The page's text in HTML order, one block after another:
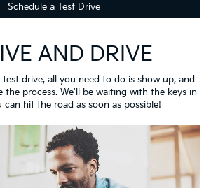
Schedule a Test Drive
AND DRIVE
drive, all you need to do is show up, and
the process. We'll be waiting with the keys in
can hit the road as soon as possible!